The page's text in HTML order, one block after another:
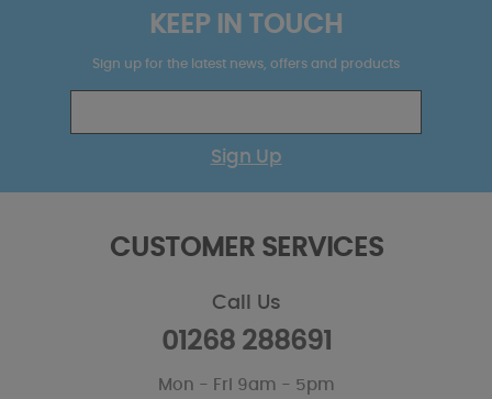
KEEP IN TOUCH
Sign up for the latest news, offers and products
Sign Up
CUSTOMER SERVICES
Call Us
01268 288691
Mon - Fri 9am - 5pm